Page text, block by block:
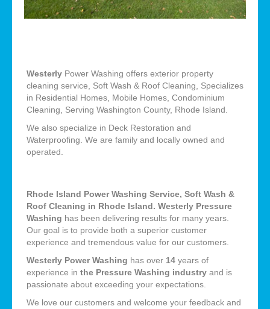
Westerly Power Washing offers exterior property
cleaning service, Soft Wash & Roof Cleaning, Specializes
in Residential Homes, Mobile Homes, Condominium
Cleaning, Serving Washington County, Rhode Island.
We also specialize in Deck Restoration and
Waterproofing. We are family and locally owned and
operated.
Rhode Island Power Washing Service, Soft Wash &
Roof Cleaning in Rhode Island. Westerly Pressure
Washing has been delivering results for many years.
Our goal is to provide both a superior customer
experience and tremendous value for our customers.
Westerly Power Washing has over 14 years of
experience in the Pressure Washing industry and is
passionate about exceeding your expectations.
We love our customers and welcome your feedback and